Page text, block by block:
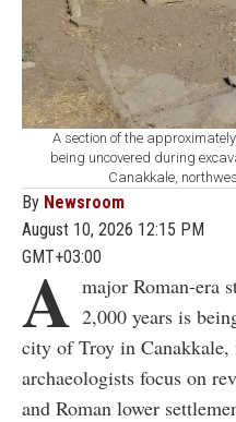
A section of the
being uncovered during
Canakkale,
By Newsroom
August 10, 2026 12:15 PM
GMT+03:00
A major Roman-era
2,000 years is
city of Troy in Canakkale,
archaeologists focus on
and Roman lower